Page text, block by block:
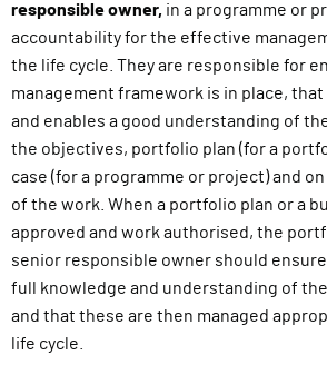
responsible owner, in a programme or
accountability for the effective
the life cycle. They are responsible for
management framework is in place,
and enables a good understanding of
the objectives, portfolio plan (for a
case (for a programme or project) and
of the work. When a portfolio plan or a
approved and work authorised, the
senior responsible owner should
full knowledge and understanding of
and that these are then managed
life cycle.